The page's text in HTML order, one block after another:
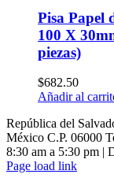
Pisa Papel
100 X
piezas)
$682.50
Añadir al
República del
México C.P. 06000
8:30 am a 5:30 pm |
Page load link